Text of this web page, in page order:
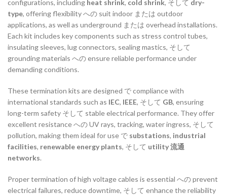
configurations, including heat shrink, cold shrink, そして dry-
type, offeringflexibilityへの suit indoor または outdoor
applications, as well as underground または overhead installations.
Each kit includes keycomponents such as stress control tubes,
insulating sleeves, lugconnectors, sealingmastics, そして
groundingmaterials へのensurereliableperformanceunder
demandingconditions.
Thesetermination kits aredesigned でcompliancewith
international standards such as IEC, IEEE, そして GB, ensuring
long-term safety そして stableelectrical performance. Theyoffer
excellent resistanceへのUVrays, tracking, wateringress, そして
pollution, makingthem ideal foruse で substations, industrial
facilities, renewable energy plants, そして utility流通
networks.
Propertermination ofhigh voltagecables is essential へのprevent
electrical failures, reducedowntime, そして enhancethereliability